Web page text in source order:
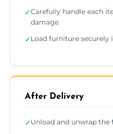
✓Carefully handle each
damage
✓Load furniture securely
After Delivery
✓Unload and unwrap